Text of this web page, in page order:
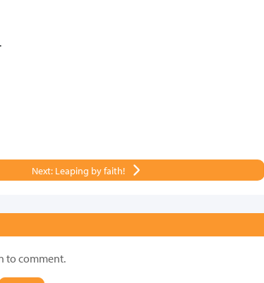
Next: Leaping by faith!
to comment.